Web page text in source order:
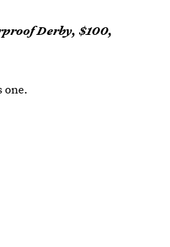
Derby, $100,
one.